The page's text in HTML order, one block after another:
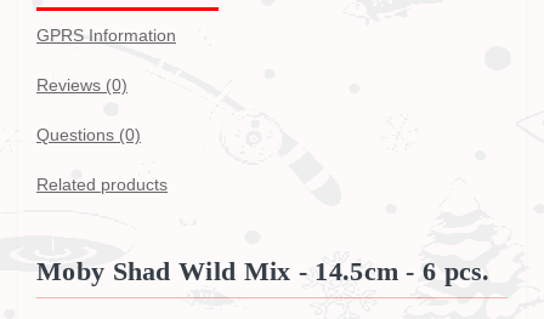
GPRS Information
Reviews (0)
Questions (0)
Related products
Moby Shad Wild Mix - 14.5cm - 6 pcs.